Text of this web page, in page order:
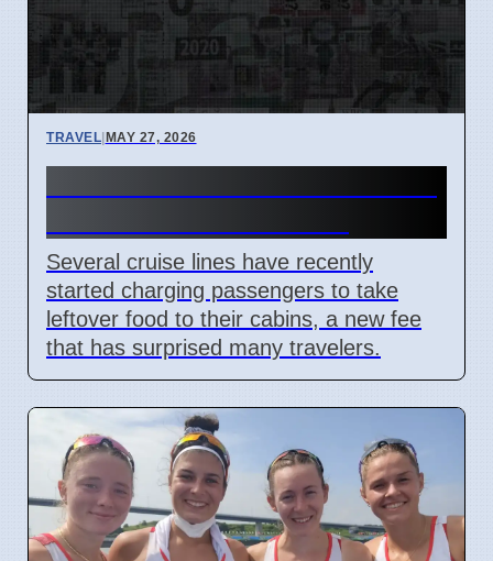
TRAVEL|MAY 27, 2026
Several cruise lines have recently
started charging passengers to take
leftover food to their cabins, a new fee
that has surprised many travelers.